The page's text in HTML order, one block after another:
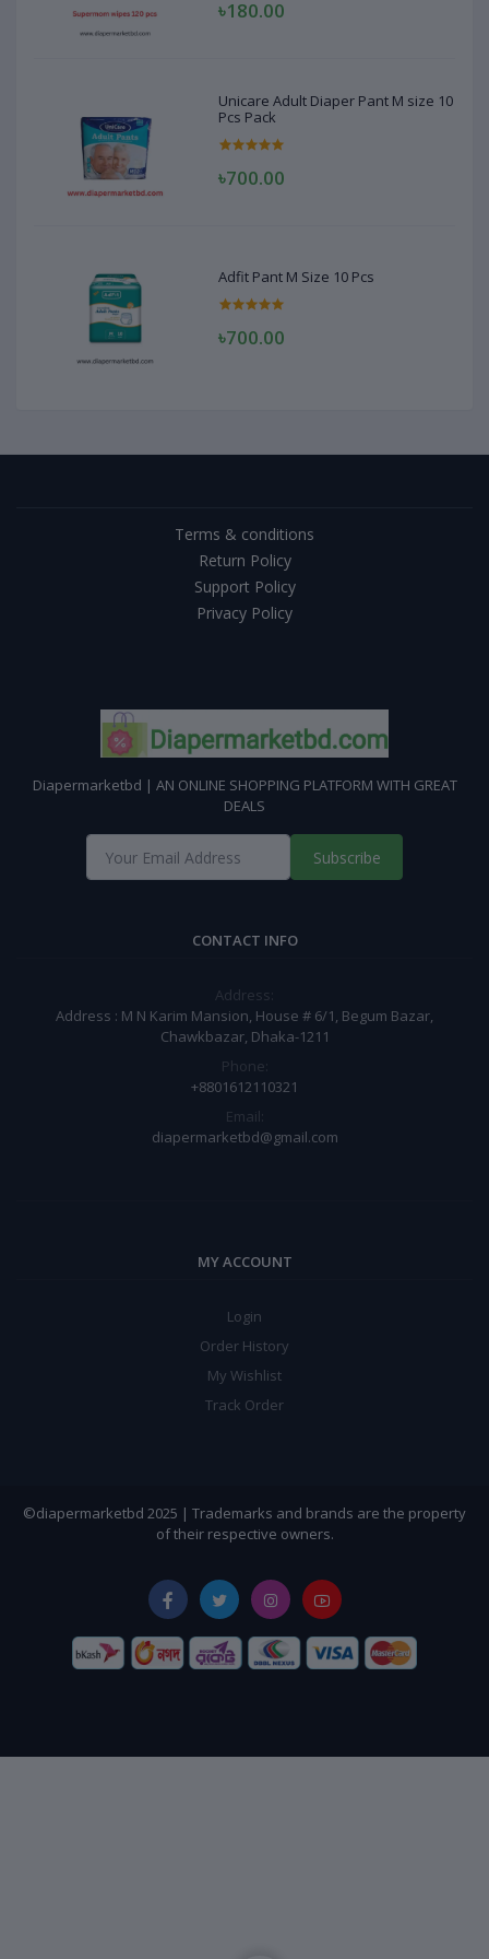
৳180.00
Unicare Adult Diaper Pant M size 10
Pcs Pack
৳700.00
Adfit Pant M Size 10 Pcs
৳700.00
Terms & conditions
Return Policy
Support Policy
Privacy Policy
Diapermarketbd | AN ONLINE SHOPPING PLATFORM WITH GREAT
DEALS
Subscribe
CONTACT INFO
Address:
Address : M N Karim Mansion, House # 6/1, Begum Bazar,
Chawkbazar, Dhaka-1211
Phone:
+8801612110321
Email:
diapermarketbd@gmail.com
MY ACCOUNT
Login
Order History
My Wishlist
Track Order
©diapermarketbd 2025 | Trademarks and brands are the property
of their respective owners.